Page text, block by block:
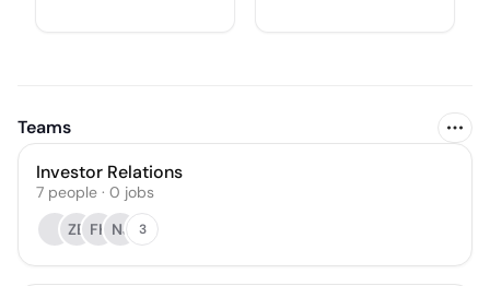
Teams
Investor Relations
7 people · 0 jobs
ZE FK NJ 3